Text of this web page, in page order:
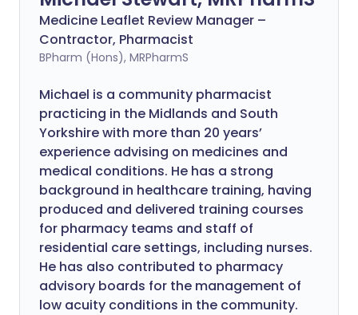
Medicine Leaflet Review Manager –
Contractor, Pharmacist
BPharm (Hons), MRPharmS
Michael is a community pharmacist
practicing in the Midlands and South
Yorkshire with more than 20 years’
experience advising on medicines and
medical conditions. He has a strong
background in healthcare training, having
produced and delivered training courses
for pharmacy teams and staff of
residential care settings, including nurses.
He has also contributed to pharmacy
advisory boards for the management of
low acuity conditions in the community.